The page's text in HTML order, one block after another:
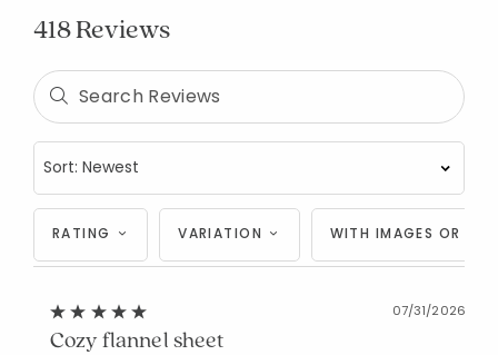
418 Reviews
RATING VARIATION WITH IMAGES OR
07/31/2026
Cozy flannel sheet